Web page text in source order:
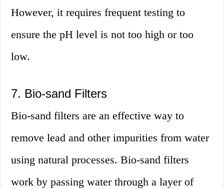
However, it requires frequent testing to
ensure the pH level is not too high or too
low.
7. Bio-sand Filters
Bio-sand filters are an effective way to
remove lead and other impurities from water
using natural processes. Bio-sand filters
work by passing water through a layer of